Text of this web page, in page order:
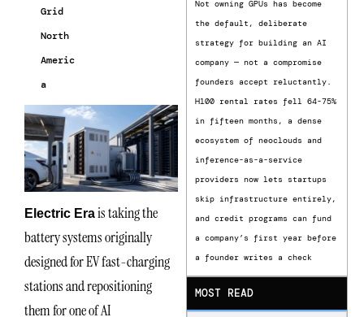
Grid
North
Americ
a
Electric Erais taking the
battery systems originally
designed for EV fast-charging
stations and repositioning
them for one of AI
Not owning GPUs has become
the default, deliberate
strategy for building an AI
company — not a compromise
founders accept reluctantly.
H100 rental rates fell 64-75%
in fifteen months, a dense
ecosystem of neoclouds and
inference-as-a-service
providers now lets startups
skip infrastructure entirely,
and credit programs can fund
a company’s first year before
a founder writes a check
MOST READ